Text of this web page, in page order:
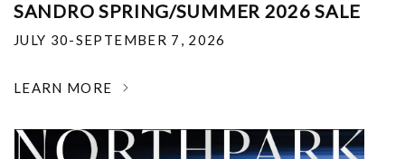
SANDRO SPRING/SUMMER 2026 SALE
JULY 30-SEPTEMBER 7, 2026
LEARN MORE